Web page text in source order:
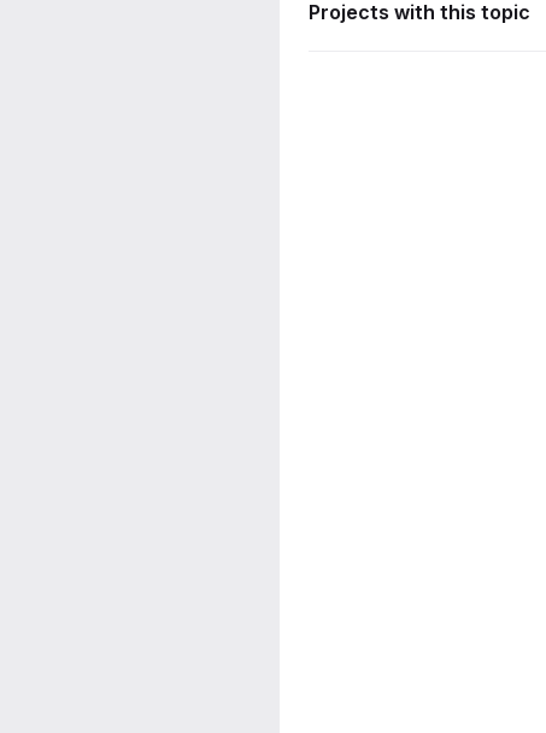
Projects with this topic